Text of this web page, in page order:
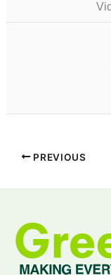
PREVIOUS